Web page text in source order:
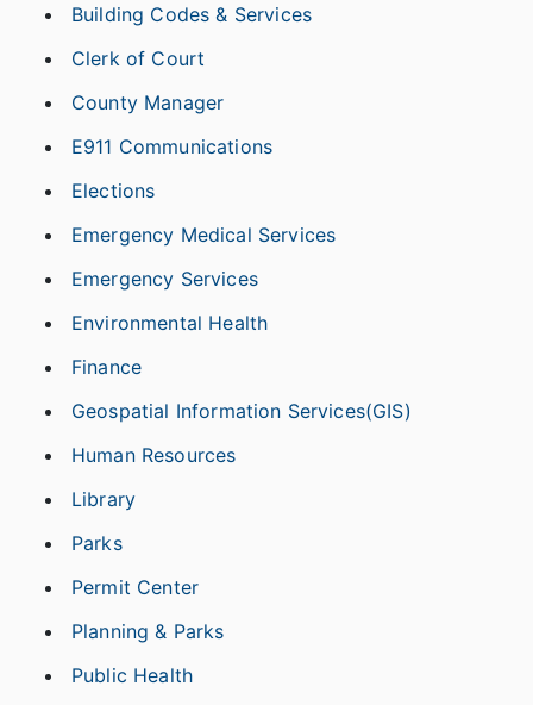
Building Codes & Services
Clerk of Court
County Manager
E911 Communications
Elections
Emergency Medical Services
Emergency Services
Environmental Health
Finance
Geospatial Information Services(GIS)
Human Resources
Library
Parks
Permit Center
Planning & Parks
Public Health